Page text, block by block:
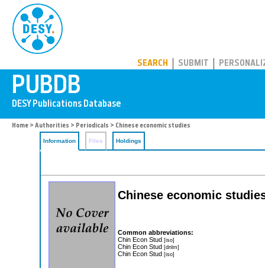
SEARCH SUBMIT
Home > Authorities > Periodicals > Chinese economic studies
Information Files Holdings
Chinese economic
Common abbreviations:
Chin Econ Stud [iso]
Chin Econ Stud [dnlm]
Chin Econ Stud [iso]